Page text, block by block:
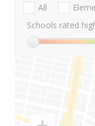
All
Schools rated